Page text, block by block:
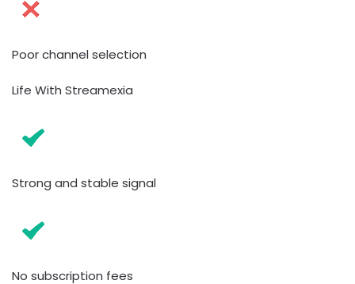
Poor channel selection
Life With Streamexia
Strong and stable signal
No subscription fees